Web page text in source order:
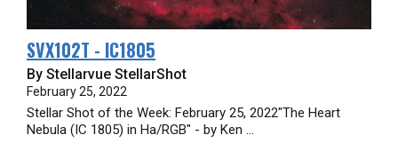
SVX102T - IC1805
By Stellarvue StellarShot
February 25, 2022
Stellar Shot of the Week: February 25, 2022"The Heart
Nebula (IC 1805) in Ha/RGB" - by Ken ...